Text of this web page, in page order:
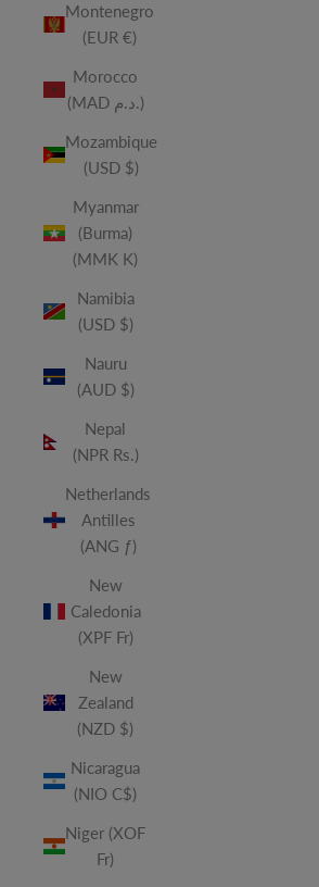
Montenegro
(EUR €)
Morocco
(MAD د.م.)
Mozambique
(USD $)
Myanmar
(Burma)
(MMK K)
Namibia
(USD $)
Nauru
(AUD $)
Nepal
(NPR Rs.)
Netherlands
Antilles
(ANG ƒ)
New
Caledonia
(XPF Fr)
New
Zealand
(NZD $)
Nicaragua
(NIO C$)
Niger (XOF
Fr)